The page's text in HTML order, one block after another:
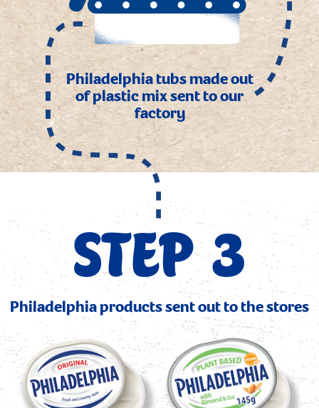
Philadelphia tubs made out
of plastic mix sent to our
factory
STEP 3
Philadelphia products sent out to the stores